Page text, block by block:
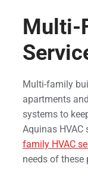
Multi-
Multi-family
apartments
systems to
Aquinas HVAC
family HVAC
needs of these